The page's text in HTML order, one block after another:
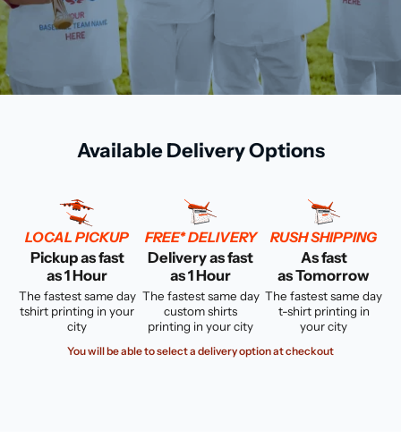
Available Delivery Options
LOCAL PICKUP
Pickup as fast
as 1 Hour
The fastest same day
tshirt printing in your
city
FREE* DELIVERY
Delivery as fast
as 1 Hour
The fastest same day
custom shirts
printing in your city
RUSH SHIPPING
As fast
as Tomorrow
The fastest same day
t-shirt printing in
your city
You will be able to select a delivery option at checkout